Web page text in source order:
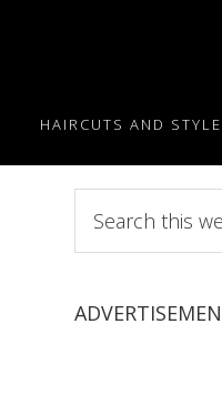
HAIRCUTS AND
this
website